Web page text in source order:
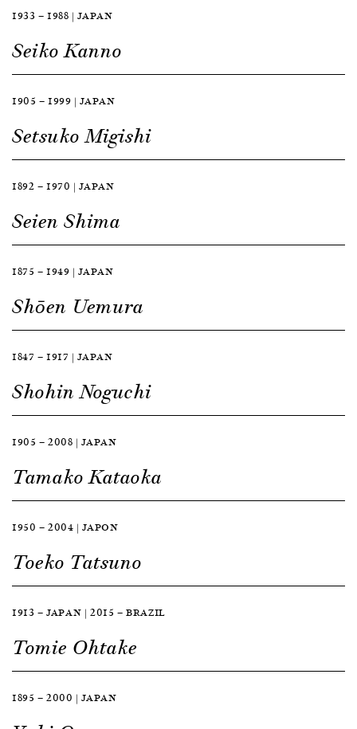
1933 — 1988 | JAPAN
Seiko Kanno
1905 — 1999 | JAPAN
Setsuko Migishi
1892 — 1970 | JAPAN
Seien Shima
1875 — 1949 | JAPAN
Shōen Uemura
1847 — 1917 | JAPAN
Shohin Noguchi
1905 — 2008 | JAPAN
Tamako Kataoka
1950 — 2004 | JAPON
Toeko Tatsuno
1913 — JAPAN | 2015 — BRAZIL
Tomie Ohtake
1895 — 2000 | JAPAN